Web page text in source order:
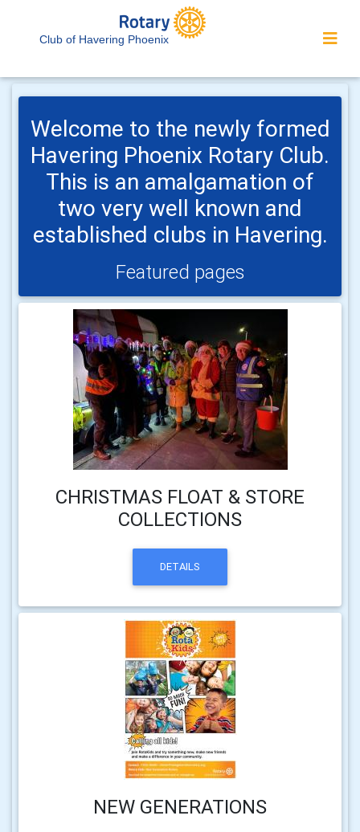
Club of Havering Phoenix
Welcome to the newly formed
Havering Phoenix Rotary Club.
This is an amalgamation of
two very well known and
established clubs in Havering.
Featured pages
CHRISTMAS FLOAT & STORE
COLLECTIONS
DETAILS
NEW GENERATIONS